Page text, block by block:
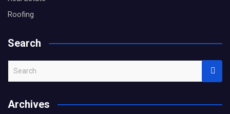
Roofing
Search
rArchives